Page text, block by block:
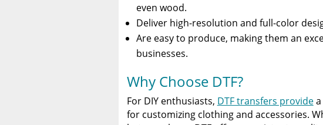
even wood.
Deliver high-resolution and full-color
Are easy to produce, making them an
businesses.
Why Choose DTF?
For DIY enthusiasts, DTF transfers providea
for customizing clothing and accessories.